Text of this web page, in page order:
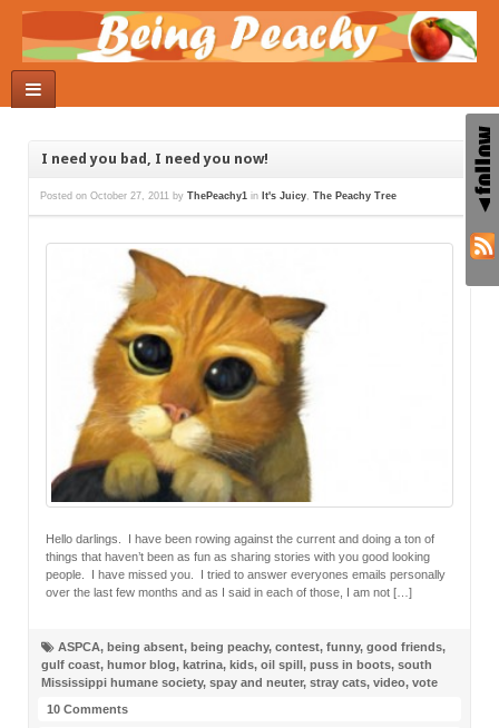
I need you bad, I need you now!
Posted on October 27, 2011 by ThePeachy1 in It's Juicy The Peachy Tree
Hello darlings. I have been rowing against the current and doing a ton of
things that haven’t been as fun as sharing stories with you good looking
people. I have missed you. I tried to answer everyones emails personally
over the last few months and as I said in each of those, I am not […]
ASPCA, being absent, being peachy, contest, funny, good friends,
gulf coast, humor blog, katrina, kids, oil spill, puss in boots, south
Mississippi humane society, spay and neuter, stray cats, video, vote
10 Comments